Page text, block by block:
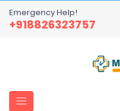
Emergency Help!
+918826323757